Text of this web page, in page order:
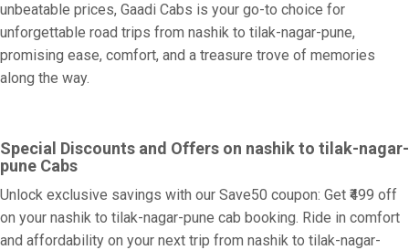
unbeatable prices, Gaadi Cabs is your go-to choice for
unforgettable road trips from nashik to tilak-nagar-pune,
promising ease, comfort, and a treasure trove of memories
along the way.
Special Discounts and Offers on nashik to tilak-nagar-
pune Cabs
Unlock exclusive savings with our Save50 coupon: Get ₹499 off
on your nashik to tilak-nagar-pune cab booking. Ride in comfort
and affordability on your next trip from nashik to tilak-nagar-